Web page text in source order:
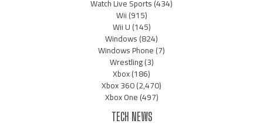
Watch Live Sports(434)
Wii(915)
Wii U(145)
Windows(824)
Windows Phone(7)
Wrestling(3)
Xbox(186)
Xbox 360(2,470)
Xbox One(497)
TECH NEWS